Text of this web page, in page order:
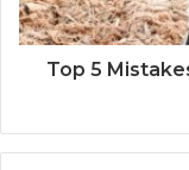
Top 5